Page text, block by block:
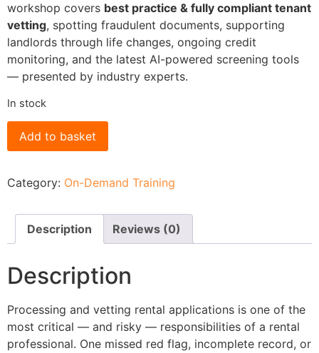
workshop covers best practice & fully compliant tenant
vetting, spotting fraudulent documents, supporting
landlords through life changes, ongoing credit
monitoring, and the latest AI-powered screening tools
— presented by industry experts.
In stock
Add to basket
Category: On-Demand Training
Description Reviews (0)
Description
Processing and vetting rental applications is one of the
most critical — and risky — responsibilities of a rental
professional. One missed red flag, incomplete record, or